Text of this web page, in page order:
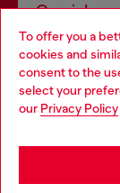
To offer you a
cookies and
consent to the
select your
our Privacy Policy
Discover all
Choose your
You are
may be based in